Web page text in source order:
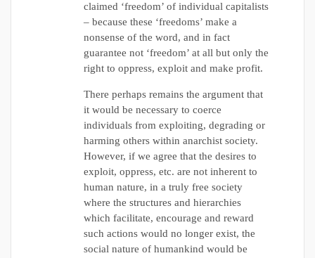
claimed ‘freedom’ of individual capitalists
– because these ‘freedoms’ make a
nonsense of the word, and in fact
guarantee not ‘freedom’ at all but only the
right to oppress, exploit and make profit.
There perhaps remains the argument that
it would be necessary to coerce
individuals from exploiting, degrading or
harming others within anarchist society.
However, if we agree that the desires to
exploit, oppress, etc. are not inherent to
human nature, in a truly free society
where the structures and hierarchies
which facilitate, encourage and reward
such actions would no longer exist, the
social nature of humankind would be